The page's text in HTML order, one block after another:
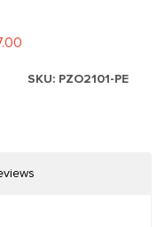
SKU: PZO2101-PE